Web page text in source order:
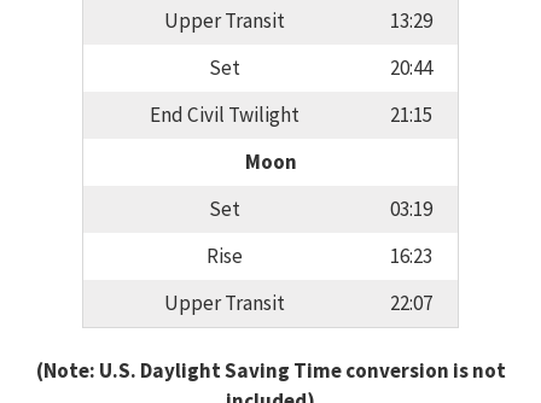
Upper Transit
13:29
Set
20:44
End Civil Twilight
21:15
Moon
Set
03:19
Rise
16:23
Upper Transit
22:07
(Note: U.S. Daylight Saving Time conversion is not